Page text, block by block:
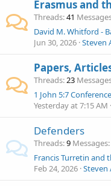
Erasmus and
Threads 41
Jun 30, 2026 Steven
Papers,
Threads 23
Yesterday at 7:15 AM
Defenders
Threads 9 Messages
Feb 24, 2026 Steven